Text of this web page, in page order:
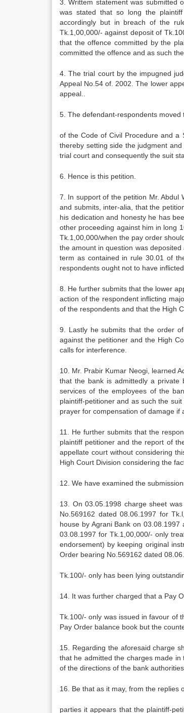
3. Writtem statement was submitted
was stated that so long the
accordingly but in breach of the
Tk.1,00,000/- against deposit of
that the offence committed by the
committed the offence and as such
4. The trial court by the impugned
Appeal No.54 of. 2002. The lower
appeal..
5. The defendant-respondents
of the Code of Civil Procedure and a
thereby setting side the judgment
trial court and consequently the suit
6. Hence is this petition.
7. In support of the petition Mr. Abdul
and submits, inter-alia, that the
his dedication and honesty he has
other proceeding against him in long
Tk.1,00,000/when the pay order
the amount in question was
term as contained in rule 30.01 of
respondents ought not to have
8. He further submits that the lower
action of the respondent inflicting
of the respondents and that the High
9. Lastly he submits that the order
against the petitioner and the High
calls for interference.
10. Mr. Prabir Kumar Neogi, learned
that the bank is admittedly a
services of the employees of the
plaintiff-petitioner and as such the
prayer for compensation of damage if
11. He further submits that the
plaintiff petitioner and the report of
appellate court without considering
High Court Division considering the
12. We have examined the
13. On 03.05.1998 charge sheet
No.569162 dated 08.06.1997 for
house by Agrani Bank on
03.08.1997 for Tk.1,00,000/- only
endorsement) by keeping original
Order bearing No.569162 dated
Tk.100/- only has been lying
14. It was further charged that a Pay
Tk.100/- only was issued in favour of
Pay Order balance book but the
15. Regarding the aforesaid charge
that he admitted the charges made
of the directions of the bank authorities
16. Be that as it may, from the replies
parties it appears that the plaintiff-